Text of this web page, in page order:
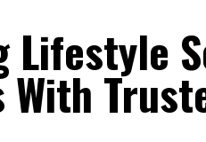
Lifestyle